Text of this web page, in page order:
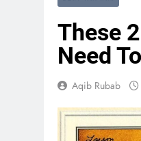
These
Need
Aqib Rubab